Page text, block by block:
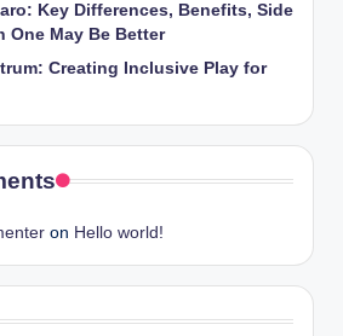
Key Differences, Benefits, Side
One May Be Better
Creating Inclusive Play for
on Hello world!